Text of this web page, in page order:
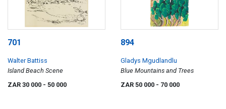
701
Walter Battiss
Island Beach Scene
ZAR 30 000 - 50 000
894
Gladys Mgudlandlu
Blue Mountains and Trees
ZAR 50 000 - 70 000